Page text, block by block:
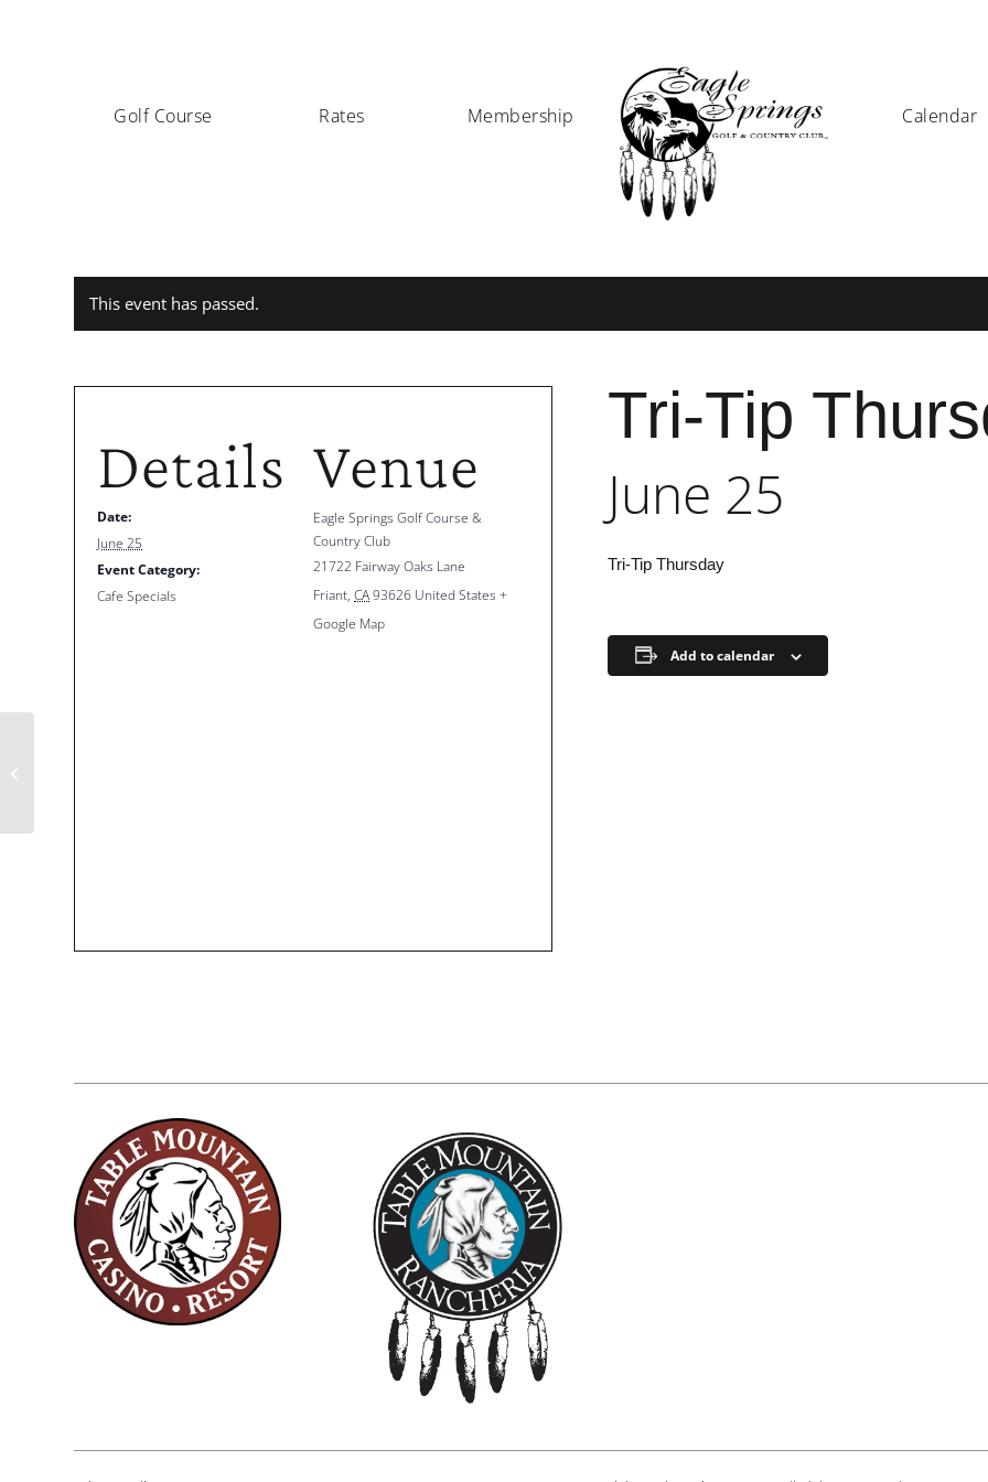
Golf Course Rates Membership Calendar
This event has passed.
Tri-Tip
June 25
Tri-Tip Thursday
Add to calendar
Details
Date:
June 25
Event Category:
Cafe Specials
Venue
Eagle Springs Golf Course &
Country Club
21722 Fairway Oaks Lane
Friant, CA93626 United States +
Google Map